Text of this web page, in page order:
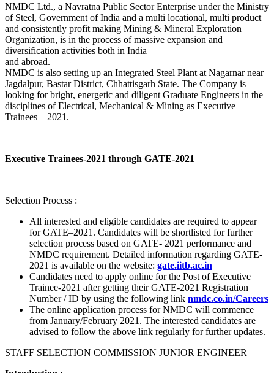
NMDC Ltd., a Navratna Public Sector Enterprise under the Ministry
of Steel, Government of India and a multi locational, multi product
and consistently profit making Mining & Mineral Exploration
Organization, is in the process of massive expansion and
diversification activities both in India
and abroad.
NMDC is also setting up an Integrated Steel Plant at Nagarnar near
Jagdalpur, Bastar District, Chhattisgarh State. The Company is
looking for bright, energetic and diligent Graduate Engineers in the
disciplines of Electrical, Mechanical & Mining as Executive
Trainees – 2021.
Executive Trainees-2021 through GATE-2021
Selection Process :
All interested and eligible candidates are required to appear
for GATE–2021. Candidates will be shortlisted for further
selection process based on GATE- 2021 performance and
NMDC requirement. Detailed information regarding GATE-
2021 is available on the website: gate.iitb.ac.in
Candidates need to apply online for the Post of Executive
Trainee-2021 after getting their GATE-2021 Registration
Number / ID by using the following link nmdc.co.in/Careers
The online application process for NMDC will commence
from January/February 2021. The interested candidates are
advised to follow the above link regularly for further updates.
STAFF SELECTION COMMISSION JUNIOR ENGINEER